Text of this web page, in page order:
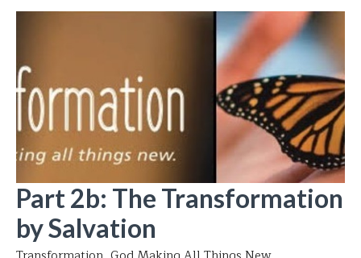
Part 2b: The Transformation
by Salvation